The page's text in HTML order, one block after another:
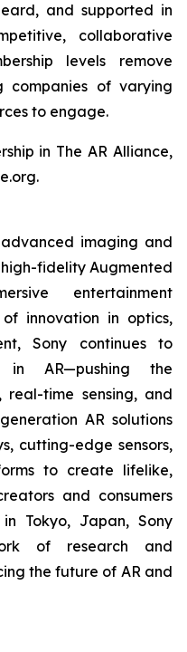
and supported in
collaborative
levels remove
companies of varying
to engage.
in The AR Alliance,
imaging and
fidelity Augmented
entertainment
innovation in optics,
Sony continues to
in AR—pushing the
time sensing, and
AR solutions
cutting-edge sensors,
to create lifelike,
and consumers
Tokyo, Japan, Sony
of research and
the future of AR and